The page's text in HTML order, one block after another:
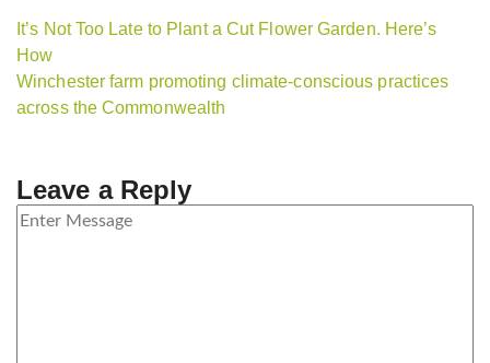
It’s Not Too Late to Plant a Cut Flower Garden. Here’s
How
Winchester farm promoting climate-conscious practices
across the Commonwealth
Leave a Reply